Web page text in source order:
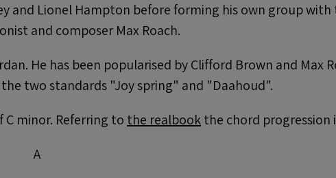
and Lionel Hampton before forming his own group with
and composer Max Roach.
He has been popularised by Clifford Brown and Max
two standards "Joy spring" and "Daahoud".
C minor. Referring to the realbookthe chord progression
A